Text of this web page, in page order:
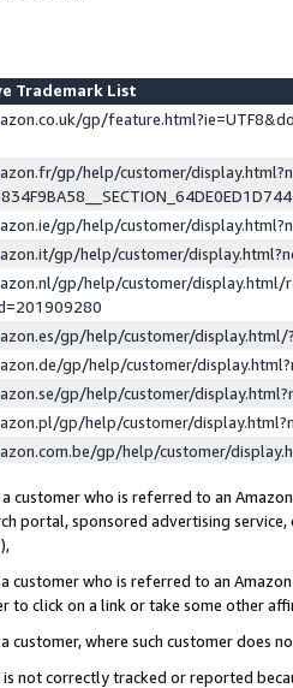
Trademark List
gp/
gp/help/customer/
gp/help/customer/
gp/help/customer/
gp/help/customer/display.html/
gp/help/customer/
gp/help/customer/
gp/help/customer/
gp/help/customer/
gp/help/customer/
customer who is referred to an
portal, sponsored advertising
customer who is referred to an
to click on a link or take some other
customer, where such customer does
is not correctly tracked or reported